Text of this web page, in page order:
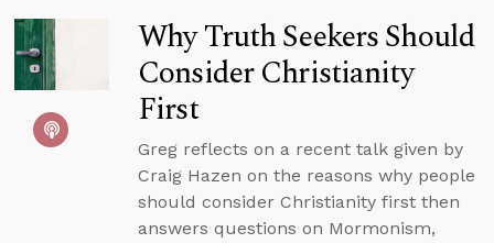
Why Truth Seekers Should
Consider Christianity
First
Greg reflects on a recent talk given by
Craig Hazen on the reasons why people
should consider Christianity first then
answers questions on Mormonism,